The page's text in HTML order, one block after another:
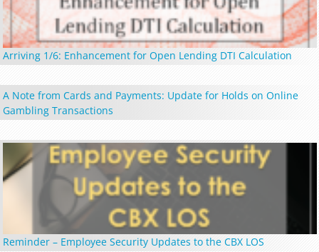
Arriving 1/6: Enhancement for Open Lending DTI Calculation
A Note from Cards and Payments: Update for Holds on Online
Gambling Transactions
Reminder – Employee Security Updates to the CBX LOS